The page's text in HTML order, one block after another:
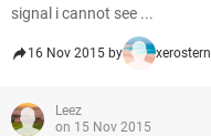
signal i cannot see ...
16 Nov 2015 by xerostern
Leez
on 15 Nov 2015